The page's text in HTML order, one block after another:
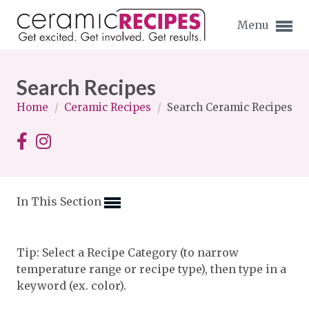
Menu
Expand subnavigation for previous item
Expand subnavigation for previous item
Expand subnavigation for previous item
Expand subnavigation for previous item
Expand subnavigation for previous item
Search Recipes
Home / Ceramic Recipes / Search Ceramic Recipes
In This Section
Tip: Select a Recipe Category (to narrow
temperature range or recipe type), then type in a
keyword (ex. color).